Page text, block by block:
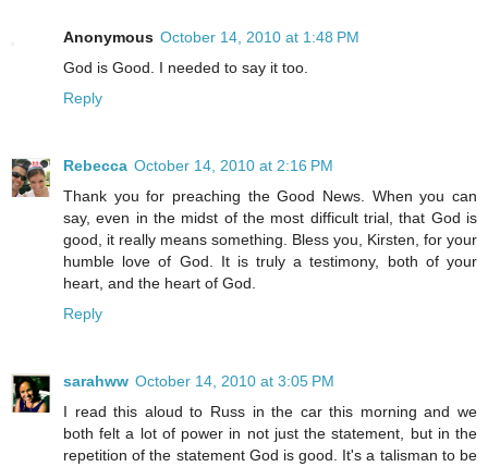
Anonymous October 14, 2010 at 1:48 PM
God is Good. I needed to say it too.
Reply
Rebecca October 14, 2010 at 2:16 PM
Thank you for preaching the Good News. When you can
say, even in the midst of the most difficult trial, that God is
good, it really means something. Bless you, Kirsten, for your
humble love of God. It is truly a testimony, both of your
heart, and the heart of God.
Reply
sarahww October 14, 2010 at 3:05 PM
I read this aloud to Russ in the car this morning and we
both felt a lot of power in not just the statement, but in the
repetition of the statement God is good. It's a talisman to be